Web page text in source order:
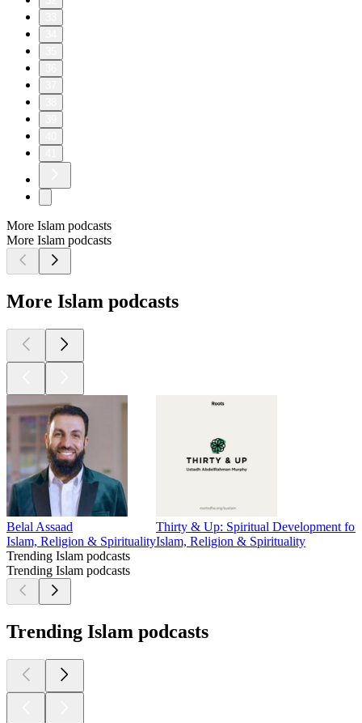
More Islam podcasts
More Islam podcasts
More Islam podcasts
Belal Assaad
Islam, Religion & Spirituality
Thirty & Up: Spiritual Development
Islam, Religion & Spirituality
Trending Islam podcasts
Trending Islam podcasts
Trending Islam podcasts